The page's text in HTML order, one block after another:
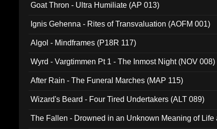
Goat Thron - Ultra Humiliate (AP 013)
Ignis Gehenna - Rites of Transvaluation (AOFM 001)
Algol - Mindframes (P18R 117)
Wyrd - Vargtimmen Pt 1 - The Inmost Night (NOV 008)
After Rain - The Funeral Marches (MAP 115)
Wizard's Beard - Four Tired Undertakers (ALT 089)
The Fallen - Drowned in an Unknown Meaning of Life